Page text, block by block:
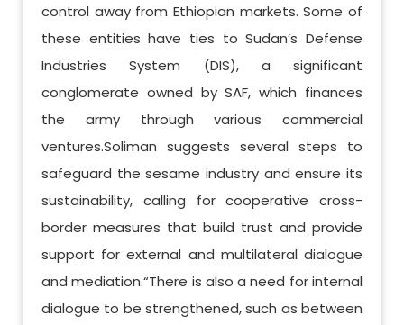
control away from Ethiopian markets. Some of
these entities have ties to Sudan’s Defense
Industries System (DIS), a significant
conglomerate owned by SAF, which finances
the army through various commercial
ventures.Soliman suggests several steps to
safeguard the sesame industry and ensure its
sustainability, calling for cooperative cross-
border measures that build trust and provide
support for external and multilateral dialogue
and mediation.“There is also a need for internal
dialogue to be strengthened, such as between